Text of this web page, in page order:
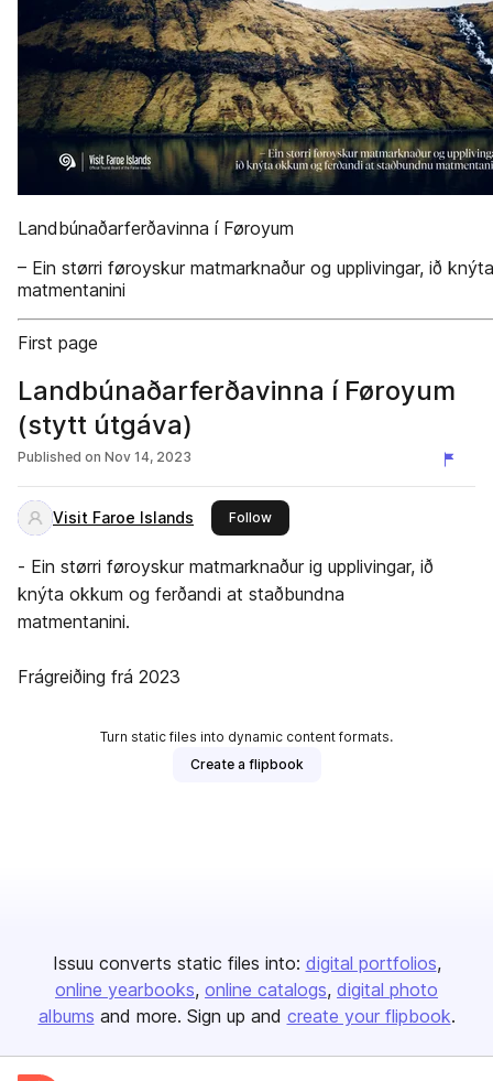
Landbúnaðarferðavinna í Føroyum
– Ein størri føroyskur matmarknaður og upplivingar, ið
matmentanini
First page
Landbúnaðarferðavinna í Føroyum
(stytt útgáva)
Published on Nov 14, 2023
Visit Faroe Islands Followthis publisher
- Ein størri føroyskur matmarknaður ig upplivingar, ið
knýta okkum og ferðandi at staðbundna
matmentanini.
Frágreiðing frá 2023
Turn static files into dynamic content formats.
Create a flipbook
Issuu converts static files into: digital portfolios
online yearbooks online catalogs digital photo
albums and more. Sign up and create your flipbook.